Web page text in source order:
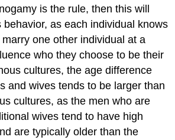
is the rule, then this will
behavior, as each individual knows
one other individual at a
who they choose to be their
cultures, the age difference
and wives tends to be larger than
cultures, as the men who are
wives tend to have high
are typically older than the